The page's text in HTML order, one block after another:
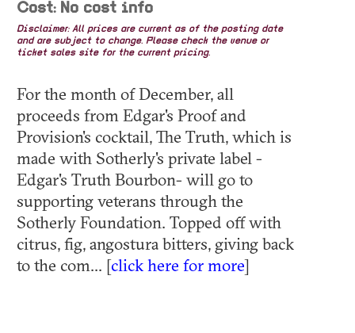
Cost: No cost info
Disclaimer: All prices are current as of the posting date
and are subject to change. Please check the venue or
ticket sales site for the current pricing.
For the month of December, all
proceeds from Edgar's Proof and
Provision's cocktail, The Truth, which is
made with Sotherly's private label -
Edgar's Truth Bourbon- will go to
supporting veterans through the
Sotherly Foundation. Topped off with
citrus, fig, angostura bitters, giving back
to the com... [click here for more]